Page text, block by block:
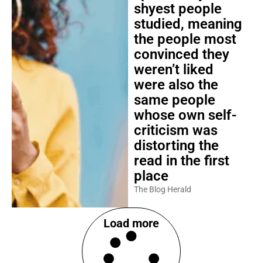
shyest people
studied, meaning
the people most
convinced they
weren’t liked
were also the
same people
whose own self-
criticism was
distorting the
read in the first
place
The Blog Herald
Load more